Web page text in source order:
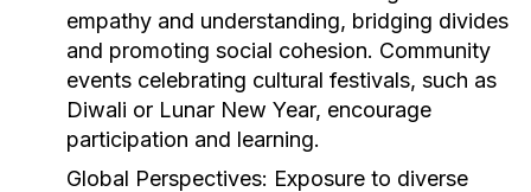
empathy and understanding, bridging divides
and promoting social cohesion. Community
events celebrating cultural festivals, such as
Diwali or Lunar New Year, encourage
participation and learning.
Global Perspectives: Exposure to diverse